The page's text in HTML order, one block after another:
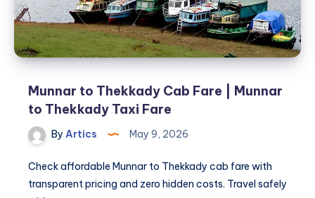
Munnar to Thekkady Cab Fare | Munnar
to Thekkady Taxi Fare
By Artics May 9, 2026
Check affordable Munnar to Thekkady cab fare with
transparent pricing and zero hidden costs. Travel safely